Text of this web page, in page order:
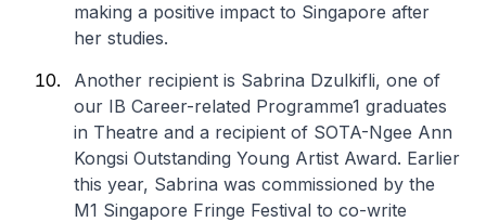
making a positive impact to Singapore after
her studies.
Another recipient is Sabrina Dzulkifli, one of
our IB Career-related Programme1 graduates
in Theatre and a recipient of SOTA-Ngee Ann
Kongsi Outstanding Young Artist Award. Earlier
this year, Sabrina was commissioned by the
M1 Singapore Fringe Festival to co-write